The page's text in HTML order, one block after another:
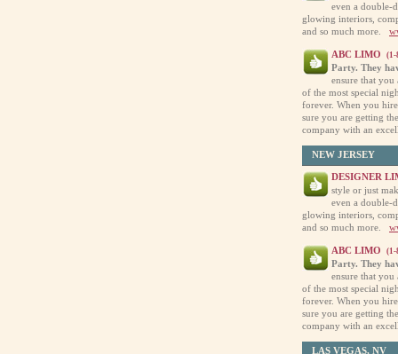
even a double-
glowing interiors,
and so much more.
ABC LIMO (1-
Party. They
ensure that
of the most special
forever. When you
sure you are getting
company with an
NEW JERSEY
DESIGNER
style or just
even a double-
glowing interiors,
and so much more.
ABC LIMO (1-
Party. They
ensure that
of the most special
forever. When you
sure you are getting
company with an
LAS VEGAS, NV